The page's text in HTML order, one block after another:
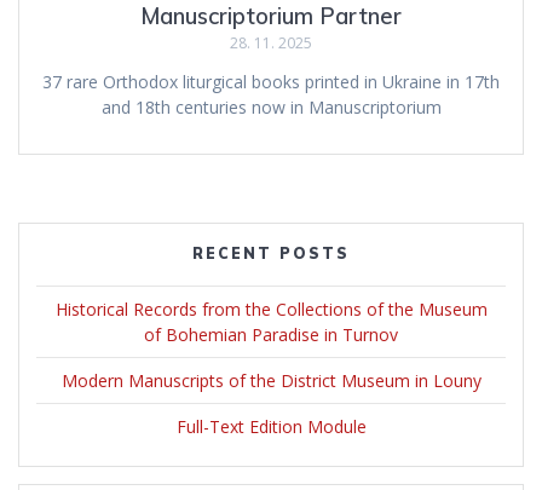
Manuscriptorium Partner
28. 11. 2025
37 rare Orthodox liturgical books printed in Ukraine in 17th
and 18th centuries now in Manuscriptorium
RECENT POSTS
Historical Records from the Collections of the Museum
of Bohemian Paradise in Turnov
Modern Manuscripts of the District Museum in Louny
Full-Text Edition Module